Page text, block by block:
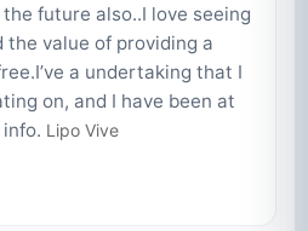
future also..I love seeing
value of providing a
a undertaking that I
on, and I have been at
Lipo Vive